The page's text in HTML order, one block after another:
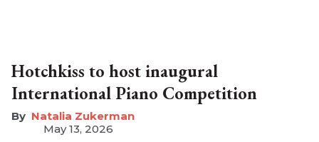
Hotchkiss to host inaugural
International Piano Competition
Natalia Zukerman
May 13, 2026